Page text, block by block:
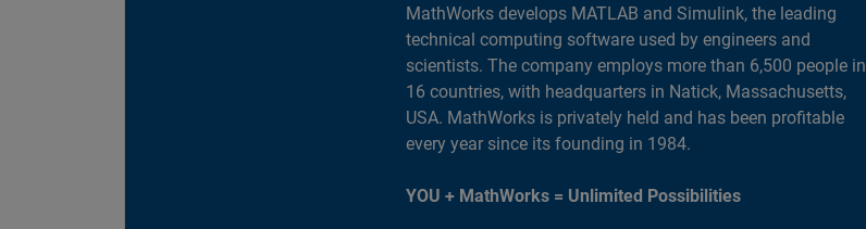
MathWorks develops MATLAB and Simulink, the leading
technical computing software used by engineers and
scientists. The company employs more than 6,500 people in
16 countries, with headquarters in Natick, Massachusetts,
USA. MathWorks is privately held and has been profitable
every year since its founding in 1984.
YOU + MathWorks = Unlimited Possibilities